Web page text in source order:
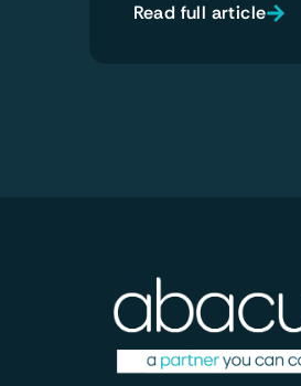
Read full article